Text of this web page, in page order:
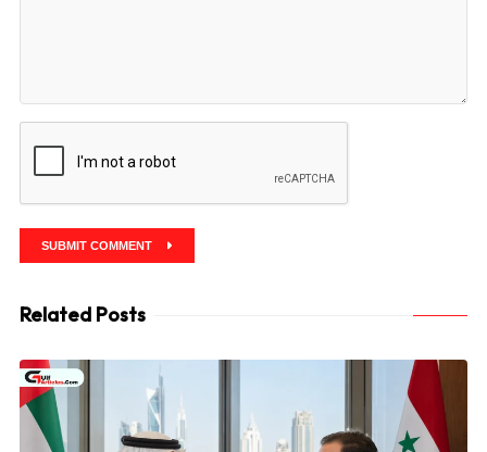
SUBMIT COMMENT
Related Posts